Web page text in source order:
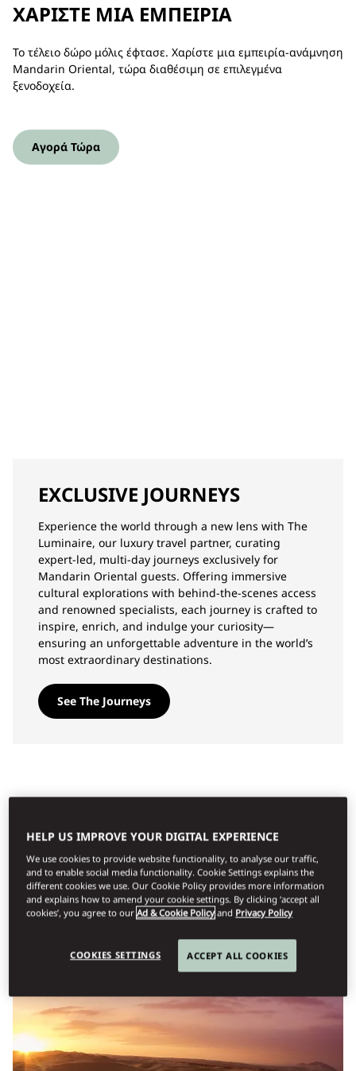
ΧΑΡΊΣΤΕ ΜΙΑ ΕΜΠΕΙΡΊΑ
Το τέλειο δώρο μόλις έφτασε. Χαρίστε μια εμπειρία-ανάμνηση
Mandarin Oriental, τώρα διαθέσιμη σε επιλεγμένα
ξενοδοχεία.
Αγορά Τώρα
EXCLUSIVE JOURNEYS
Experience the world through a new lens with The
Luminaire, our luxury travel partner, curating
expert-led, multi-day journeys exclusively for
Mandarin Oriental guests. Offering immersive
cultural explorations with behind-the-scenes access
and renowned specialists, each journey is crafted to
inspire, enrich, and indulge your curiosity—
ensuring an unforgettable adventure in the world’s
most extraordinary destinations.
See The Journeys
TOP EXPERIENCES
Όλες οι εμπειρίες Περιπέτεια Εδέσματα Ευεξία
HELP US IMPROVE YOUR DIGITAL EXPERIENCE
We use cookies to provide website functionality, to analyse our traffic,
and to enable social media functionality. Cookie Settings explains the
different cookies we use. Our Cookie Policy provides more information
and explains how to amend your cookie settings. By clicking ‘accept all
cookies’, you agree to ourAd & Cookie Policy and Privacy Policy
COOKIES SETTINGS ACCEPT ALL COOKIES